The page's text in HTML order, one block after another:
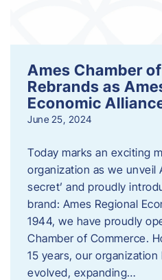
Ames Chamber
Rebrands as
Economic
June 25, 2024
Today marks an exciting
organization as we unveil
secret’ and proudly
brand: Ames Regional
1944, we have proudly
Chamber of Commerce.
15 years, our
evolved, expanding…